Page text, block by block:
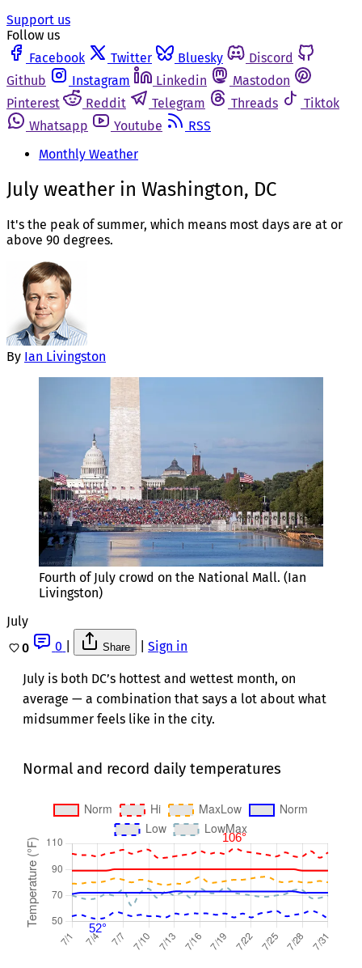
Support us
Follow us
Facebook
Twitter Bluesky
Discord
Github
Instagram Linkedin
Mastodon
Pinterest
Reddit Telegram Threads
Tiktok
Whatsapp
Youtube
RSS
Monthly Weather
July weather in Washington, DC
It's the peak of summer, which means most days are at or
above 90 degrees.
By Ian Livingston
Fourth of July crowd on the National Mall. (Ian
Livingston)
July
0
0 Share Sign in
July is both DC’s hottest and wettest month, on
average — a combination that says a lot about what
midsummer feels like in the city.
Normal and record daily temperatures